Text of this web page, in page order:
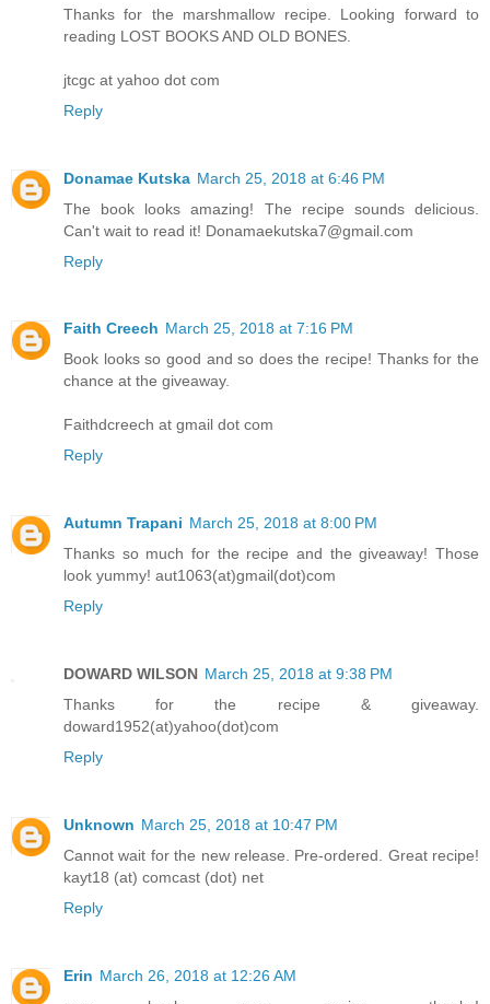
Thanks for the marshmallow recipe. Looking forward to
reading LOST BOOKS AND OLD BONES.
jtcgc at yahoo dot com
Reply
Donamae Kutska March 25, 2018 at 6:46 PM
The book looks amazing! The recipe sounds delicious.
Can't wait to read it! Donamaekutska7@gmail.com
Reply
Faith Creech March 25, 2018 at 7:16 PM
Book looks so good and so does the recipe! Thanks for the
chance at the giveaway.
Faithdcreech at gmail dot com
Reply
Autumn Trapani March 25, 2018 at 8:00 PM
Thanks so much for the recipe and the giveaway! Those
look yummy! aut1063(at)gmail(dot)com
Reply
DOWARD WILSON March 25, 2018 at 9:38 PM
Thanks for the recipe & giveaway.
doward1952(at)yahoo(dot)com
Reply
Unknown March 25, 2018 at 10:47 PM
Cannot wait for the new release. Pre-ordered. Great recipe!
kayt18 (at) comcast (dot) net
Reply
Erin March 26, 2018 at 12:26 AM